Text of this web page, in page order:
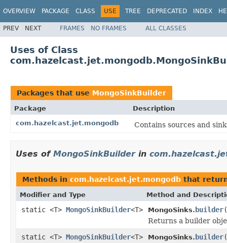
OVERVIEW PACKAGE CLASS USE TREE DEPRECATED INDEX
PREV NEXT FRAMES NO FRAMES ALL CLASSES
Uses of Class
Packages that use MongoSinkBuilder
Package
Description
com.hazelcast.jet.mongodb
Contains sources and
Uses of MongoSinkBuilderin
Methods in com.hazelcast.jet.mongodb that
Modifier and Type Method and
static <T> MongoSinkBuilder<T> MongoSinks.builder(
Returns a builder
static <T> MongoSinkBuilder<T> MongoSinks.builder(